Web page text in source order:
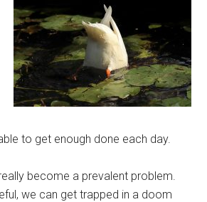
to get enough done each day.
become a prevalent problem.
we can get trapped in a doom